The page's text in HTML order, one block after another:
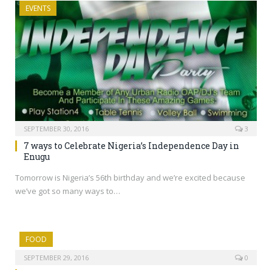
EVENTS
SEPTEMBER 30, 2016 3
7 ways to Celebrate Nigeria’s Independence Day in
Enugu
Tomorrow is Nigeria’s 56th birthday and we’re excited because
we’ve got so many ways to…
FOOD
SEPTEMBER 29, 2016 0